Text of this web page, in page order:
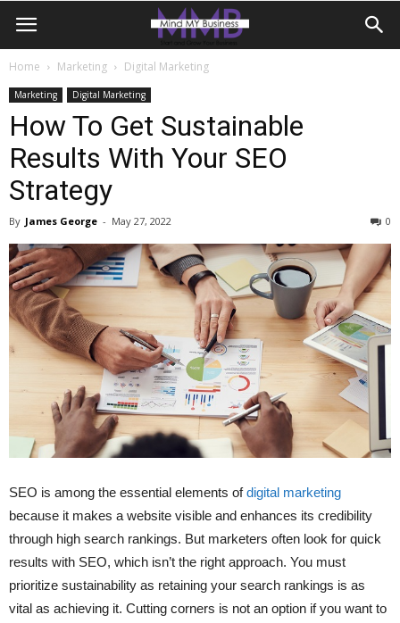
Home Marketing Digital Marketing
Marketing Digital Marketing
How To Get Sustainable
Results With Your SEO
Strategy
By James George - May 27, 2022 0
SEO is among the essential elements ofdigital marketing
because it makes a website visible and enhances its credibility
through high search rankings. But marketers often look for quick
results with SEO, which isn’t the right approach. You must
prioritize sustainability as retaining your search rankings is as
vital as achieving it. Cutting corners is not an option if you want to